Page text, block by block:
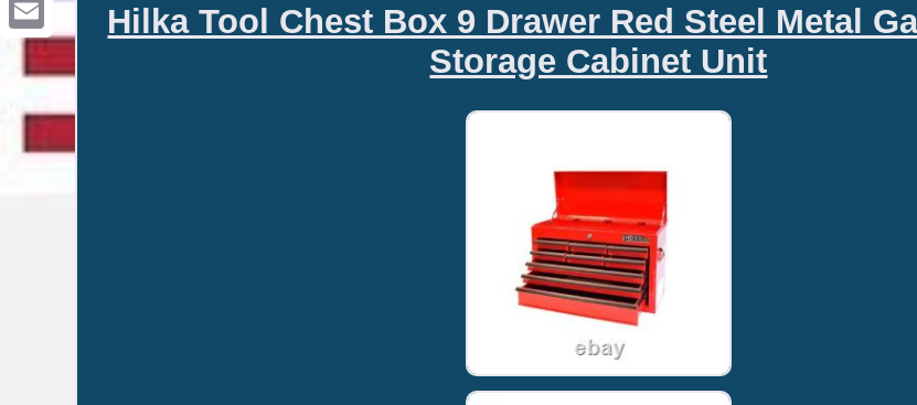
Email
Hilka Tool Chest Box 9 Drawer Red Steel Metal
Storage Cabinet Unit